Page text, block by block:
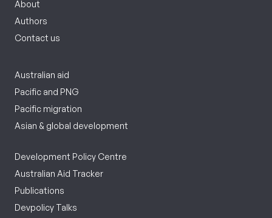
About
Authors
Contact us
Australian aid
Pacific and PNG
Pacific migration
Asian & global development
Development Policy Centre
Australian Aid Tracker
Publications
Devpolicy Talks